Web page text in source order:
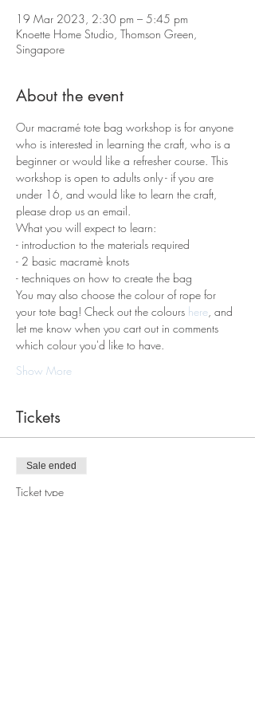
19 Mar 2023, 2:30 pm – 5:45 pm
Knoette Home Studio, Thomson Green,
Singapore
About the event
Our macramé tote bag workshop is for anyone
who is interested in learning the craft, who is a
beginner or would like a refresher course. This
workshop is open to adults only - if you are
under 16, and would like to learn the craft,
please drop us an email.
What you will expect to learn:
- introduction to the materials required
- 2 basic macramè knots
- techniques on how to create the bag
You may also choose the colour of rope for
your tote bag! Check out the colours here, and
let me know when you cart out in comments
which colour you'd like to have.
Show More
Tickets
Sale ended
Ticket type